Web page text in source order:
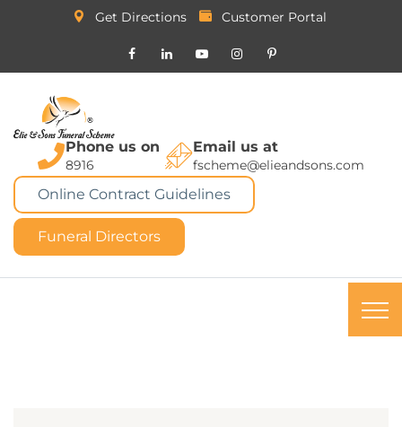
Get Directions Customer Portal
Phone us on
8916
Email us at
fscheme@elieandsons.com
Online Contract Guidelines
Funeral Directors